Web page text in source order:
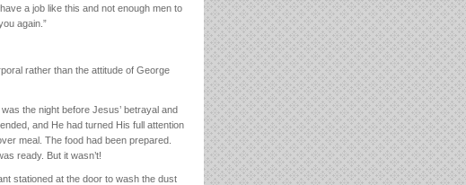
a job like this and not enough men to
again.”
rather than the attitude of George
the night before Jesus’ betrayal and
and He had turned His full attention
meal. The food had been prepared.
ready. But it wasn’t!
stationed at the door to wash the dust